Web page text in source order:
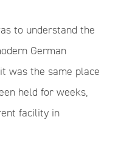
to understand the
German
was the same place
held for weeks,
facility in